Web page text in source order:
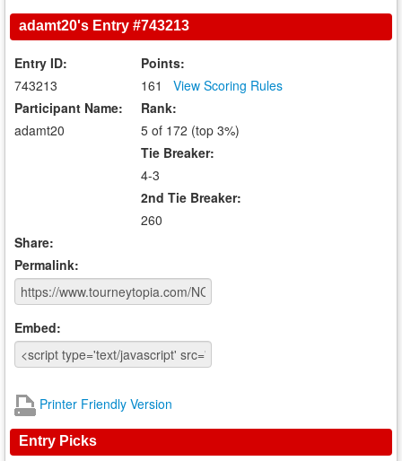
adamt20's Entry #743213
Entry ID:
743213
Participant Name:
adamt20
Points:
161
View Scoring Rules
Rank:
5 of 172 (top 3%)
Tie Breaker:
4-3
2nd Tie Breaker:
260
Share:
Permalink:
Embed:
Printer Friendly Version
Entry Picks